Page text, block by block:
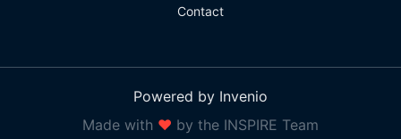
Contact
Powered by Invenio
Made with ❤ by the INSPIRE Team